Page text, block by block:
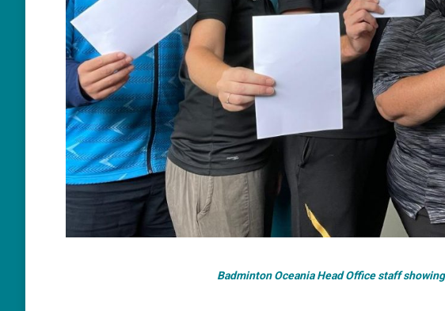
Badminton Oceania Head Office staff